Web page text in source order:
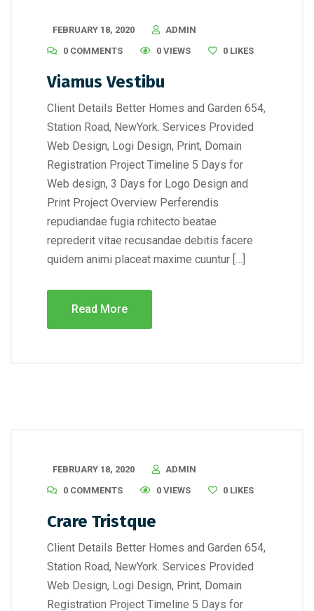
FEBRUARY 18, 2020
ADMIN
0 COMMENTS
0 VIEWS 0 LIKES
Viamus Vestibu
Client Details Better Homes and Garden 654,
Station Road, NewYork. Services Provided
Web Design, Logi Design, Print, Domain
Registration Project Timeline 5 Days for
Web design, 3 Days for Logo Design and
Print Project Overview Perferendis
repudiandae fugia rchitecto beatae
reprederit vitae recusandae debitis facere
quidem animi placeat maxime cuuntur […]
Read More
FEBRUARY 18, 2020
ADMIN
0 COMMENTS
0 VIEWS 0 LIKES
Crare Tristque
Client Details Better Homes and Garden 654,
Station Road, NewYork. Services Provided
Web Design, Logi Design, Print, Domain
Registration Project Timeline 5 Days for